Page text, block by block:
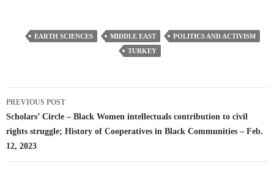
EARTH SCIENCES MIDDLE EAST
POLITICS AND ACTIVISM
TURKEY
Post
navigation
PREVIOUS POST
Scholars’ Circle – Black Women intellectuals contribution to civil
rights struggle; History of Cooperatives in Black Communities – Feb.
12, 2023